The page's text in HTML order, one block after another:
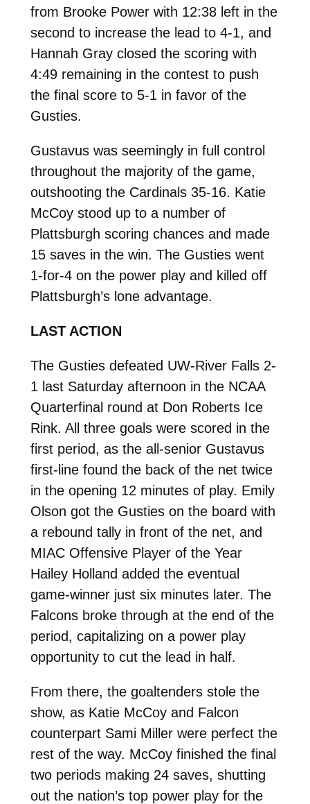
from Brooke Power with 12:38 left in the
second to increase the lead to 4-1, and
Hannah Gray closed the scoring with
4:49 remaining in the contest to push
the final score to 5-1 in favor of the
Gusties.
Gustavus was seemingly in full control
throughout the majority of the game,
outshooting the Cardinals 35-16. Katie
McCoy stood up to a number of
Plattsburgh scoring chances and made
15 saves in the win. The Gusties went
1-for-4 on the power play and killed off
Plattsburgh’s lone advantage.
LAST ACTION
The Gusties defeated UW-River Falls 2-
1 last Saturday afternoon in the NCAA
Quarterfinal round at Don Roberts Ice
Rink. All three goals were scored in the
first period, as the all-senior Gustavus
first-line found the back of the net twice
in the opening 12 minutes of play. Emily
Olson got the Gusties on the board with
a rebound tally in front of the net, and
MIAC Offensive Player of the Year
Hailey Holland added the eventual
game-winner just six minutes later. The
Falcons broke through at the end of the
period, capitalizing on a power play
opportunity to cut the lead in half.
From there, the goaltenders stole the
show, as Katie McCoy and Falcon
counterpart Sami Miller were perfect the
rest of the way. McCoy finished the final
two periods making 24 saves, shutting
out the nation’s top power play for the